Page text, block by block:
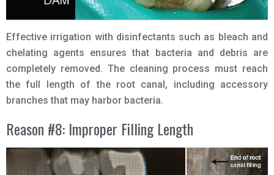
Effective irrigation with disinfectants such as bleach and
chelating agents ensures that bacteria and debris are
completely removed. The cleaning process must reach
the full length of the root canal, including accessory
branches that may harbor bacteria.
Reason #8: Improper Filling Length